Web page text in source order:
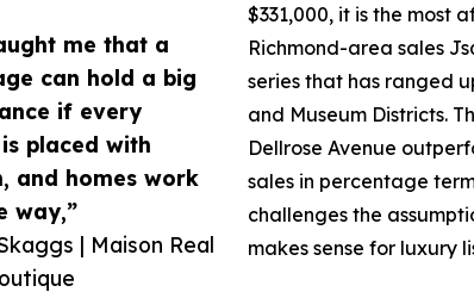
me that a
can hold a big
if every
placed with
and homes work
way,”
| Maison Real
$331,000, it is the most
Richmond-area sales
series that has ranged
and Museum Districts.
Dellrose Avenue
sales in percentage
challenges the
makes sense for luxury